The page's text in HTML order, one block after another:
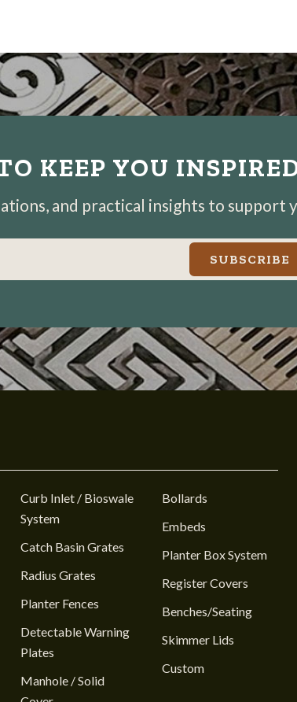
KEEP YOU
and practical insights to support
SUBSCRIBE
Curb Inlet / Bioswale
System
Catch Basin Grates
Radius Grates
Planter Fences
Detectable Warning
Plates
Manhole / Solid
Bollards
Embeds
Planter Box System
Register Covers
Benches/Seating
Skimmer Lids
Custom